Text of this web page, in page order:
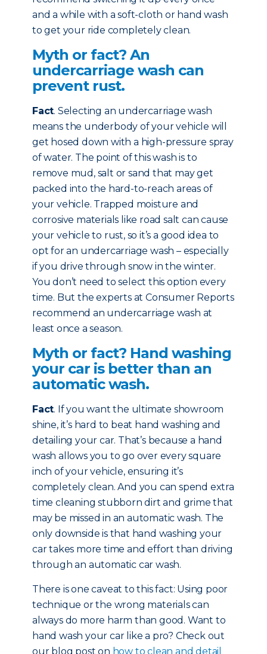
and a while with a soft-cloth or hand wash
to get your ride completely clean.
Myth or fact? An
undercarriage wash can
prevent rust.
Fact. Selecting an undercarriage wash
means the underbody of your vehicle will
get hosed down with a high-pressure spray
of water. The point of this wash is to
remove mud, salt or sand that may get
packed into the hard-to-reach areas of
your vehicle. Trapped moisture and
corrosive materials like road salt can cause
your vehicle to rust, so it’s a good idea to
opt for an undercarriage wash – especially
if you drive through snow in the winter.
You don’t need to select this option every
time. But the experts at Consumer Reports
recommend an undercarriage wash at
least once a season.
Myth or fact? Hand washing
your car is better than an
automatic wash.
Fact. If you want the ultimate showroom
shine, it’s hard to beat hand washing and
detailing your car. That’s because a hand
wash allows you to go over every square
inch of your vehicle, ensuring it’s
completely clean. And you can spend extra
time cleaning stubborn dirt and grime that
may be missed in an automatic wash. The
only downside is that hand washing your
car takes more time and effort than driving
through an automatic car wash.
There is one caveat to this fact: Using poor
technique or the wrong materials can
always do more harm than good. Want to
hand wash your car like a pro? Check out
our blog post on how to clean and detail